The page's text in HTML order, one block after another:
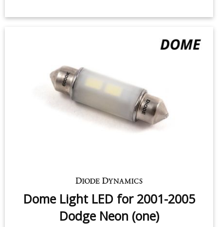
Dome Light LED for 2001-2005
Dodge Neon (one)